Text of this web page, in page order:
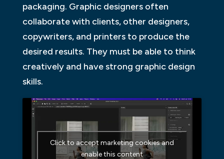
packaging. Graphic designers often
collaborate with clients, other designers,
copywriters, and printers to produce the
desired results. They must be able to think
creatively and have strong graphic design
skills.
Click to accept marketing cookies and
enable this content